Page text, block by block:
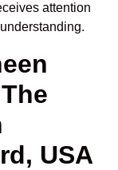
attention
USA